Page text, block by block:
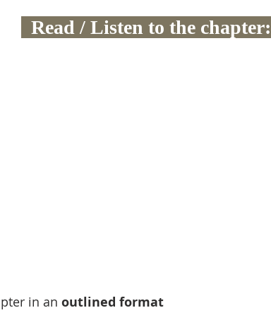
  Read / Listen to the chapter:
in an outlined format